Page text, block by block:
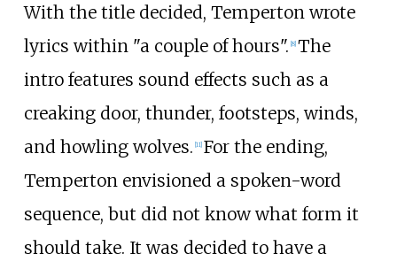
With the title decided, Temperton wrote
lyrics within "a couple of hours". [8] The
intro features sound effects such as a
creaking door, thunder, footsteps, winds,
and howling wolves. [11] For the ending,
Temperton envisioned a spoken-word
sequence, but did not know what form it
should take. It was decided to have a